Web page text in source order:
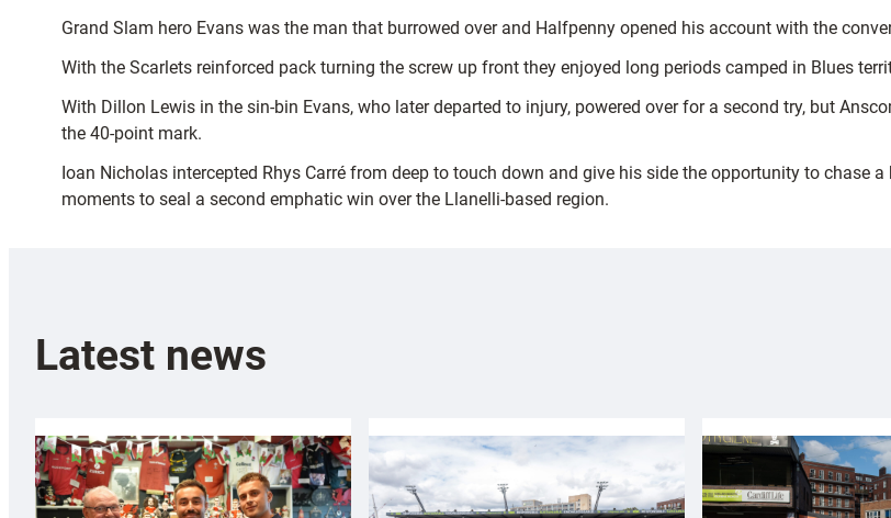
Grand Slam hero Evans was the man that burrowed over and Halfpenny opened his account with the
With the Scarlets reinforced pack turning the screw up front they enjoyed long periods camped in Blues
With Dillon Lewis in the sin-bin Evans, who later departed to injury, powered over for a second try, but
the 40-point mark.
Ioan Nicholas intercepted Rhys Carré from deep to touch down and give his side the opportunity to chase
moments to seal a second emphatic win over the Llanelli-based region.
Latest news